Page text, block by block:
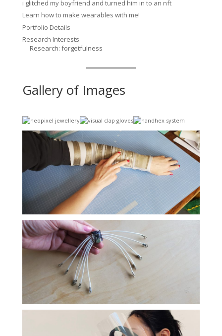
i glitched my boyfriend and turned him in to an nft
Learn how to make wearables with me!
Portfolio Details
Research Interests
Research: forgetfulness
Gallery of Images